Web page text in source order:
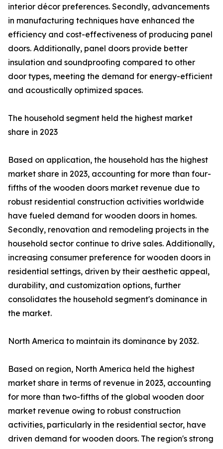
interior décor preferences. Secondly, advancements
in manufacturing techniques have enhanced the
efficiency and cost-effectiveness of producing panel
doors. Additionally, panel doors provide better
insulation and soundproofing compared to other
door types, meeting the demand for energy-efficient
and acoustically optimized spaces.
The household segment held the highest market
share in 2023
Based on application, the household has the highest
market share in 2023, accounting for more than four-
fifths of the wooden doors market revenue due to
robust residential construction activities worldwide
have fueled demand for wooden doors in homes.
Secondly, renovation and remodeling projects in the
household sector continue to drive sales. Additionally,
increasing consumer preference for wooden doors in
residential settings, driven by their aesthetic appeal,
durability, and customization options, further
consolidates the household segment's dominance in
the market.
North America to maintain its dominance by 2032.
Based on region, North America held the highest
market share in terms of revenue in 2023, accounting
for more than two-fifths of the global wooden door
market revenue owing to robust construction
activities, particularly in the residential sector, have
driven demand for wooden doors. The region's strong